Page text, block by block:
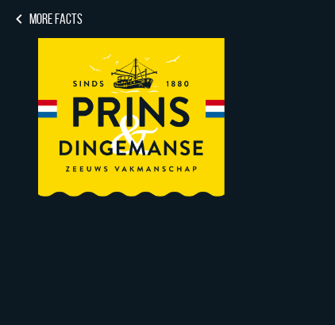
MORE FACTS